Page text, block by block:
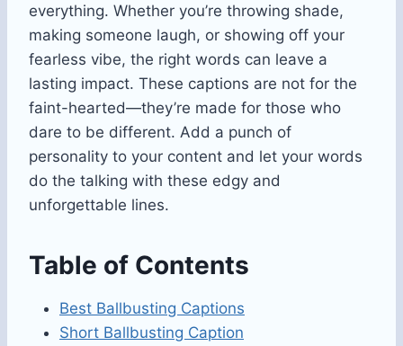
everything. Whether you’re throwing shade,
making someone laugh, or showing off your
fearless vibe, the right words can leave a
lasting impact. These captions are not for the
faint-hearted—they’re made for those who
dare to be different. Add a punch of
personality to your content and let your words
do the talking with these edgy and
unforgettable lines.
Table of Contents
Best Ballbusting Captions
Short Ballbusting Caption